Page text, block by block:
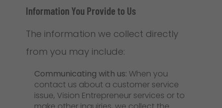
Information You Provide to Us
The information we collect directly
from you may include:
Communicating with us: When you
contact us about a customer service
issue, Vision Entrepreneur services or to